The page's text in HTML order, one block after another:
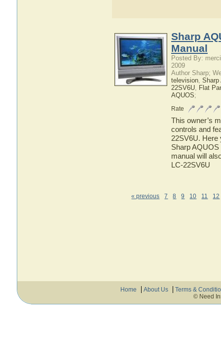
Sharp
Manual
Posted By:
2009
Author Sharp;
television, Sharp
22SV6U, Flat
AQUOS;
Rate
This owner’s
controls and
22SV6U. Here
Sharp AQUOS
manual will
LC-22SV6U
« previous 7 8 9 10 11 12
Home About Us
Terms &
© Need